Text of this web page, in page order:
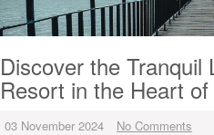
Discover the
Resort in the Heart
03 November 2024 No Comments